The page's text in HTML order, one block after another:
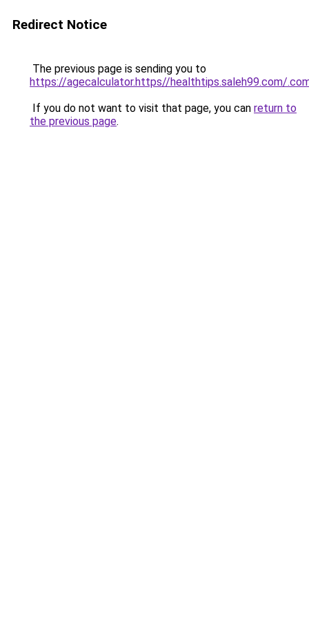
Redirect Notice
The previous page is sending you to
https://agecalculator.https//healthtips.saleh99.com/
If you do not want to visit that page, you can return to
the previous page.